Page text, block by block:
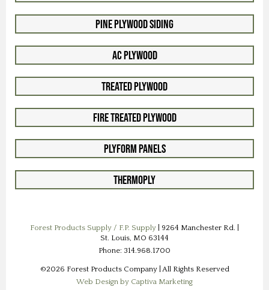
Pine Plywood Siding
AC Plywood
Treated Plywood
Fire Treated Plywood
Plyform Panels
Thermoply
Forest Products Supply / F.P. Supply | 9264 Manchester Rd. |
St. Louis, MO 63144
Phone: 314.968.1700
©2026 Forest Products Company | All Rights Reserved
Web Design by Captiva Marketing